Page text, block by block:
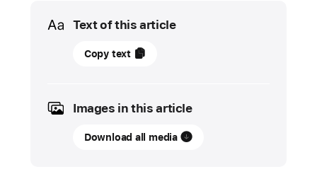
Media
Text of this article
01
UPDATE
App
Copy text
Images in this article
Download all media